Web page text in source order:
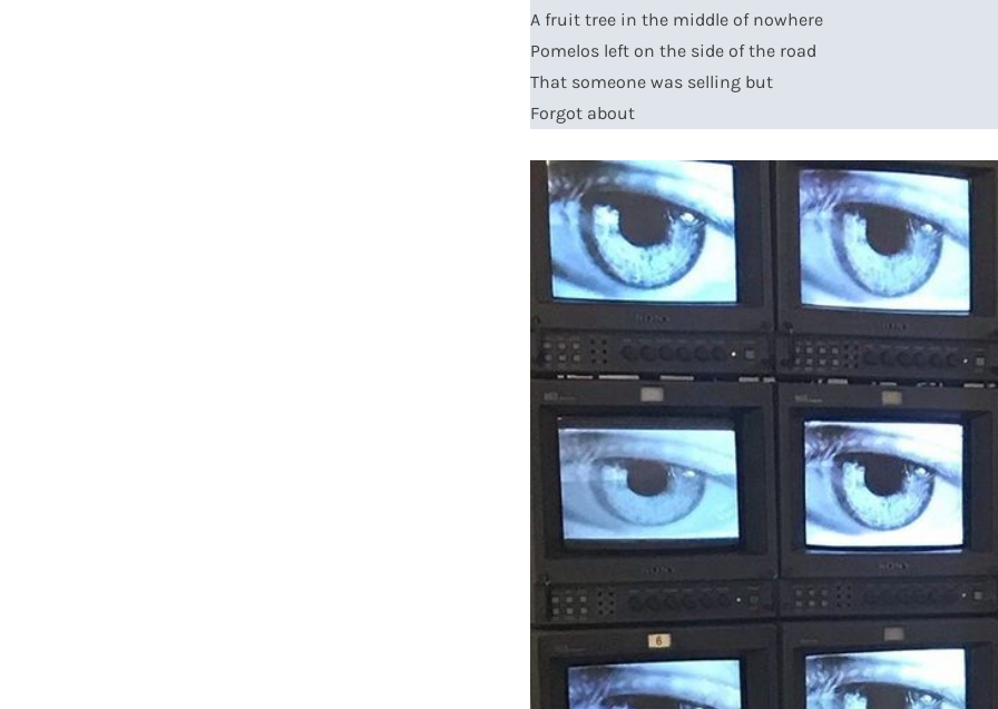
A fruit tree in the middle of nowhere
Pomelos left on the side of the road
That someone was selling but
Forgot about